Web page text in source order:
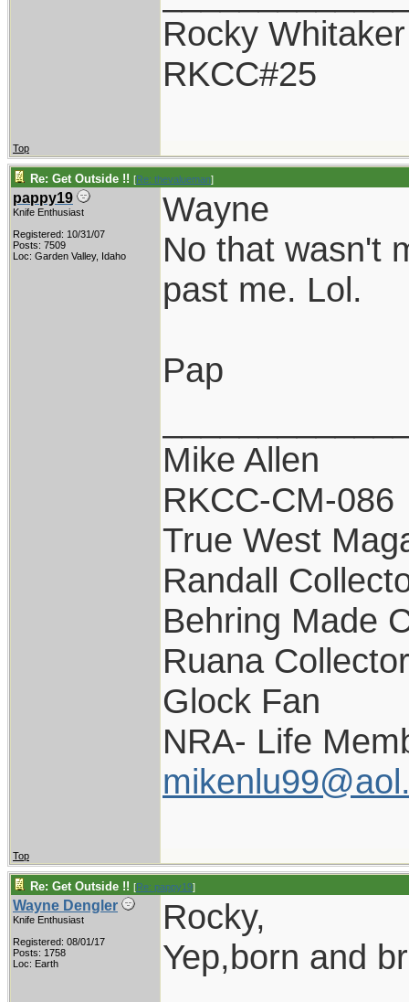
Rocky Whitaker
RKCC#25
Top
Re: Get Outside !! [Re: thevalueman]
pappy19
Knife Enthusiast
Registered: 10/31/07
Posts: 7509
Loc: Garden Valley, Idaho
Wayne
No that wasn't
past me. Lol.
Pap
Mike Allen
RKCC-CM-086
True West
Randall
Behring Made
Ruana Collector
Glock Fan
NRA- Life
Top
Re: Get Outside !! [Re: pappy19]
Wayne Dengler
Knife Enthusiast
Registered: 08/01/17
Posts: 1758
Loc: Earth
Rocky,
Yep,born and